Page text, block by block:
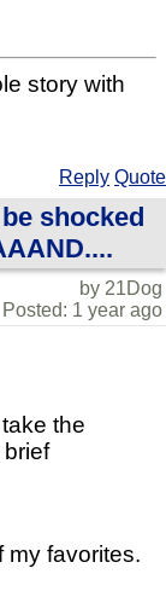
story with
Reply Quote
shocked
by 21Dog
Posted: 1 year ago
the
my favorites.